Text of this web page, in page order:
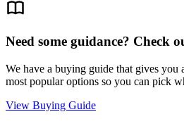
Need some guidance? Check
We have a buying guide that gives you
most popular options so you can pick
View Buying Guide